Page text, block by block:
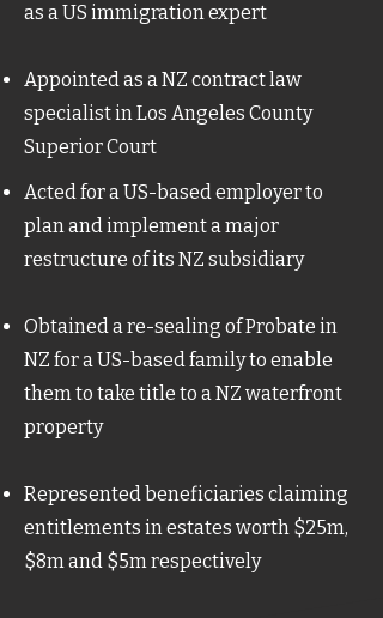
as a US immigration expert
Appointed as a NZ contract law
specialist in Los Angeles County
Superior Court
Acted for a US-based employer to
plan and implement a major
restructure of its NZ subsidiary​
Obtained a re-sealing of Probate in
NZ for a US-based family to enable
them to take title to a NZ waterfront
property
Represented beneficiaries claiming
entitlements in estates worth $25m,
$8m and $5m respectively